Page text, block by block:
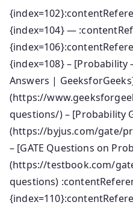
{index=104} —
{index=108} – [Probability
Answers |
(https://
questions/) – [Probability
(https://byjus.com/gate/
– [GATE Questions on
(https://testbook.com/
questions)